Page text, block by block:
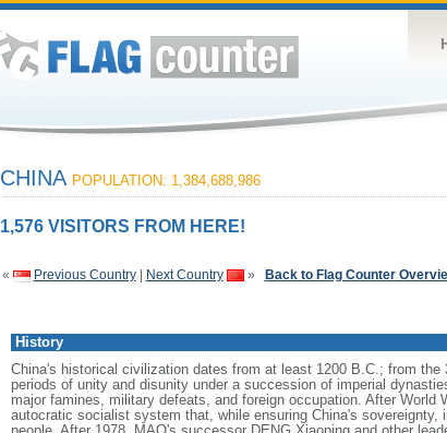
CHINA POPULATION: 1,384,688,986
1,576 VISITORS FROM HERE!
« Previous Country| Next Country » Back to Flag Counter
History
China's historical civilization dates from at least 1200 B.C.; from
periods of unity and disunity under a succession of imperial
major famines, military defeats, and foreign occupation. After
autocratic socialist system that, while ensuring China's